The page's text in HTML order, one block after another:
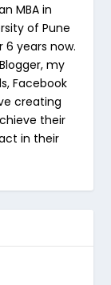
MBA in
of Pune
years now.
my
Facebook
creating
their
in their